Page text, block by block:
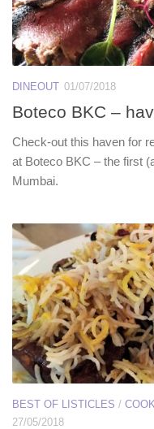
DINEOUT 01/07/2018
Boteco BKC –
Check-out this haven for
at Boteco BKC – the first
Mumbai.
BEST OF LISTICLES /
27/05/2018